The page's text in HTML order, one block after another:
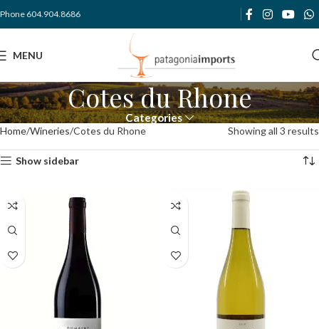
Phone 604.904.8686
MENU
Cotes du Rhone
Categories
Home Wineries Cotes du Rhone Showing all 3 results
Show sidebar